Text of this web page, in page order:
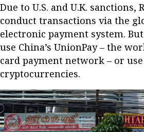
Due to U.S. and U.K. sanctions,
conduct transactions via the
electronic payment system.
use China’s UnionPay – the
card payment network – or
cryptocurrencies.